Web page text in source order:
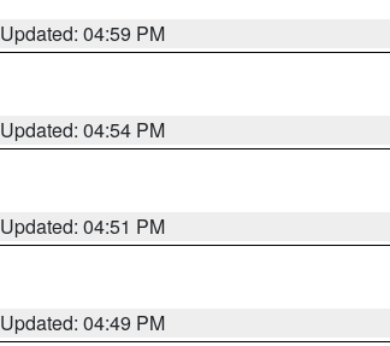
Updated: 04:59 PM
Updated: 04:54 PM
Updated: 04:51 PM
Updated: 04:49 PM